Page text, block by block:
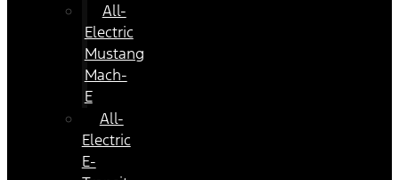
All-
Electric
Mustang
Mach-
E
All-
Electric
E-